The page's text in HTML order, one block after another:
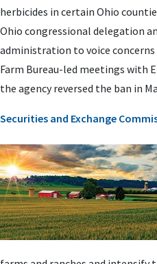
herbicides in certain Ohio
Ohio congressional delegation
administration to voice
Farm Bureau-led meetings with
the agency reversed the ban in
Securities and Exchange